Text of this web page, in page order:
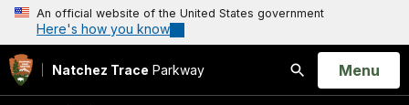
An official website of the United States government
Here's how you know
Natchez Trace Parkway
Search
Open
Menu